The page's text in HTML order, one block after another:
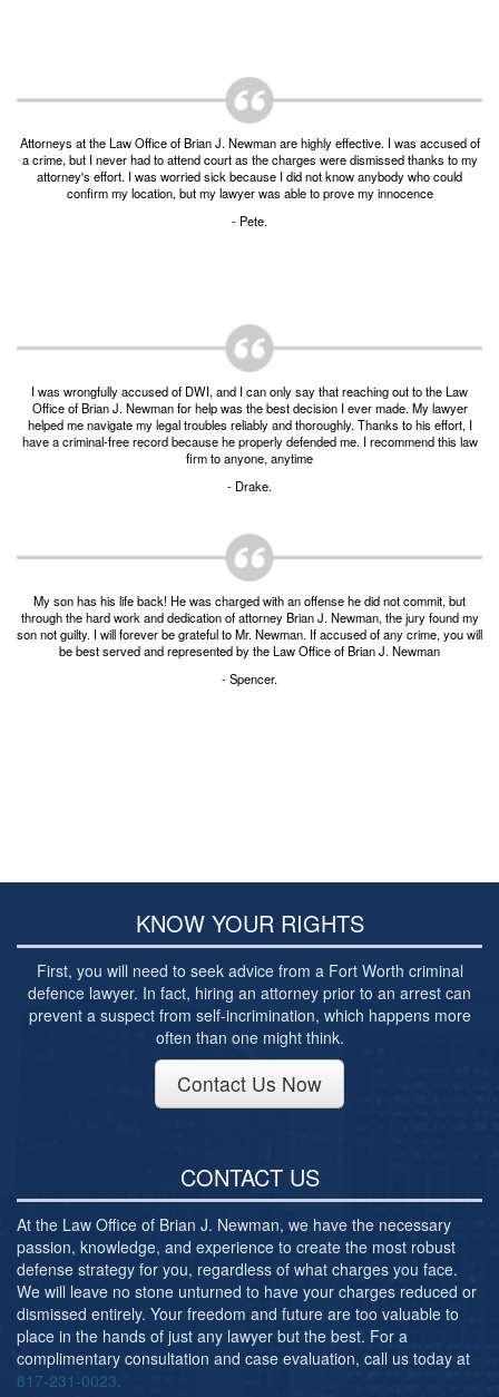
Theft of Property
Theft of Property $750-2500
Resources
DIRECT DRUG Probation
Frequently Asked Questions for Criminal Defense
Tarrant County Domestic Violence Diversion
Veterans Court Diversion Program
Substance Abuse Felony Punishment Facility
Attorneys at the Law Office of Brian J. Newman are highly effective. I was accused of
a crime, but I never had to attend court as the charges were dismissed thanks to my
attorney's effort. I was worried sick because I did not know anybody who could
confirm my location, but my lawyer was able to prove my innocence
- Pete.
I was wrongfully accused of DWI, and I can only say that reaching out to the Law
Office of Brian J. Newman for help was the best decision I ever made. My lawyer
helped me navigate my legal troubles reliably and thoroughly. Thanks to his effort, I
have a criminal-free record because he properly defended me. I recommend this law
firm to anyone, anytime
- Drake.
My son has his life back! He was charged with an offense he did not commit, but
through the hard work and dedication of attorney Brian J. Newman, the jury found my
son not guilty. I will forever be grateful to Mr. Newman. If accused of any crime, you will
be best served and represented by the Law Office of Brian J. Newman
- Spencer.
KNOW YOUR RIGHTS
First, you will need to seek advice from a Fort Worth criminal
defence lawyer. In fact, hiring an attorney prior to an arrest can
prevent a suspect from self-incrimination, which happens more
often than one might think.
Contact Us Now
CONTACT US
At the Law Office of Brian J. Newman, we have the necessary
passion, knowledge, and experience to create the most robust
defense strategy for you, regardless of what charges you face.
We will leave no stone unturned to have your charges reduced or
dismissed entirely. Your freedom and future are too valuable to
place in the hands of just any lawyer but the best. For a
complimentary consultation and case evaluation, call us today at
817-231-0023.